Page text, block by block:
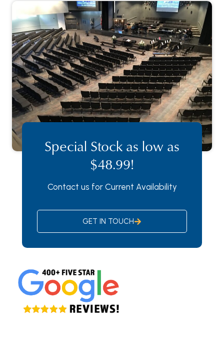
Special Stock as low as
$48.99!
Contact us for Current Availability
GET IN TOUCH